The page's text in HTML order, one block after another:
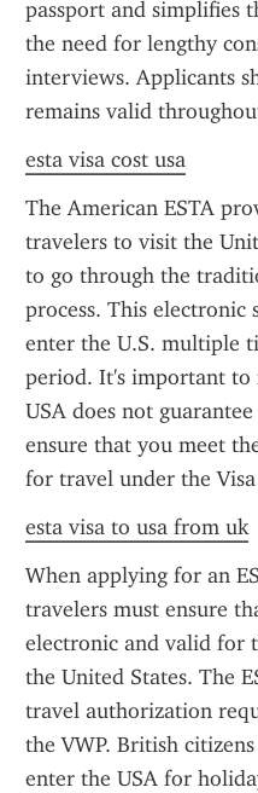
passport and simplifies
the need for lengthy
interviews. Applicants
remains valid
esta visa cost usa
The American ESTA
travelers to visit the
to go through the
process. This electronic
enter the U.S. multiple
period. It's important to
USA does not
ensure that you meet
for travel under the
esta visa to usa from uk
When applying for an
travelers must ensure
electronic and valid for
the United States. The
travel authorization
the VWP. British
enter the USA for